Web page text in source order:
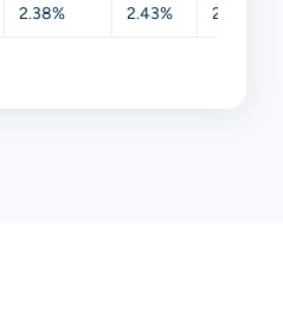
2.38% 2.43% 2.47%